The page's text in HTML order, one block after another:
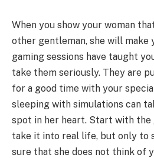
When you show your woman
other gentleman, she will make
gaming sessions have taught
take them seriously. They are
for a good time with your
sleeping with simulations can
spot in her heart. Start with the
take it into real life, but only to
sure that she does not think of